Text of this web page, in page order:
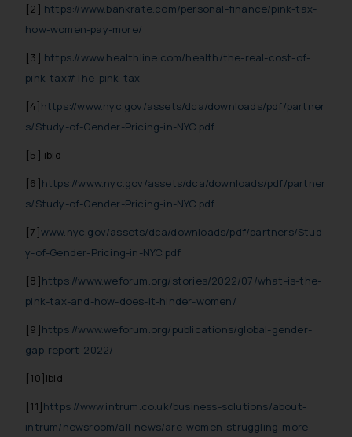
[2] https://www.bankrate.com/personal-finance/pink-tax-
how-women-pay-more/
[3] https://www.healthline.com/health/the-real-cost-of-
pink-tax#The-pink-tax
[4]https://www.nyc.gov/assets/dca/downloads/pdf/partner
s/Study-of-Gender-Pricing-in-NYC.pdf
[5] ibid
[6]https://www.nyc.gov/assets/dca/downloads/pdf/partner
s/Study-of-Gender-Pricing-in-NYC.pdf
[7]www.nyc.gov/assets/dca/downloads/pdf/partners/Stud
y-of-Gender-Pricing-in-NYC.pdf
[8]https://www.weforum.org/stories/2022/07/what-is-the-
pink-tax-and-how-does-it-hinder-women/
[9]https://www.weforum.org/publications/global-gender-
gap-report-2022/
[10]Ibid
[11]https://www.intrum.co.uk/business-solutions/about-
intrum/newsroom/all-news/are-women-struggling-more-
shall not be responsible if a
reader takes any decision/ action
provided on the website.
By clicking on ‘I Agree’, the reader
acknowledges that the
information provided on the
is meant only for reader’s
knowledge and information the
information provided therein.
Continuing to use the website